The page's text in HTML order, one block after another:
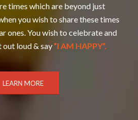
times which are beyond just
you wish to share these times
ones. You wish to celebrate and
out loud & say”I AM HAPPY”.
LEARN MORE